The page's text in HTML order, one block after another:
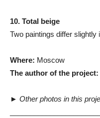
10. Total beige
Two paintings differ slightly
Where: Moscow
The author of the project:
► Other photos in this